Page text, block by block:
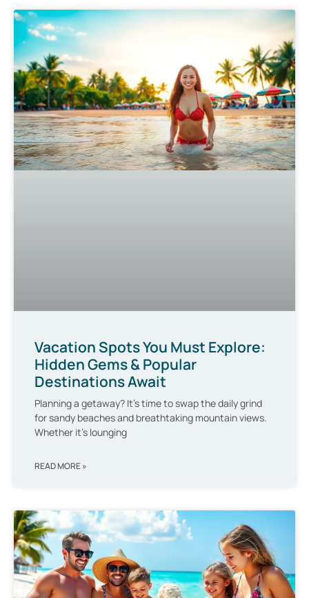
Vacation Spots You Must Explore:
Hidden Gems & Popular
Destinations Await
Planning a getaway? It’s time to swap the daily grind
for sandy beaches and breathtaking mountain views.
Whether it’s lounging
READ MORE »